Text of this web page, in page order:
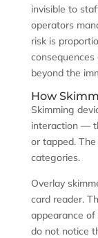
invisible to
operators
risk is
beyond the
How
Skimming
interaction —
or tapped.
categories.
Overlay
card reader.
appearance
do not notice